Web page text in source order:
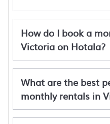
How do I book a
Victoria on Hotala?
What are the best
monthly rentals in